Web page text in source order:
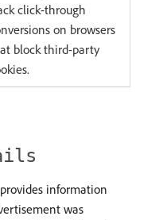
click-through
on browsers
block third-party
information
was